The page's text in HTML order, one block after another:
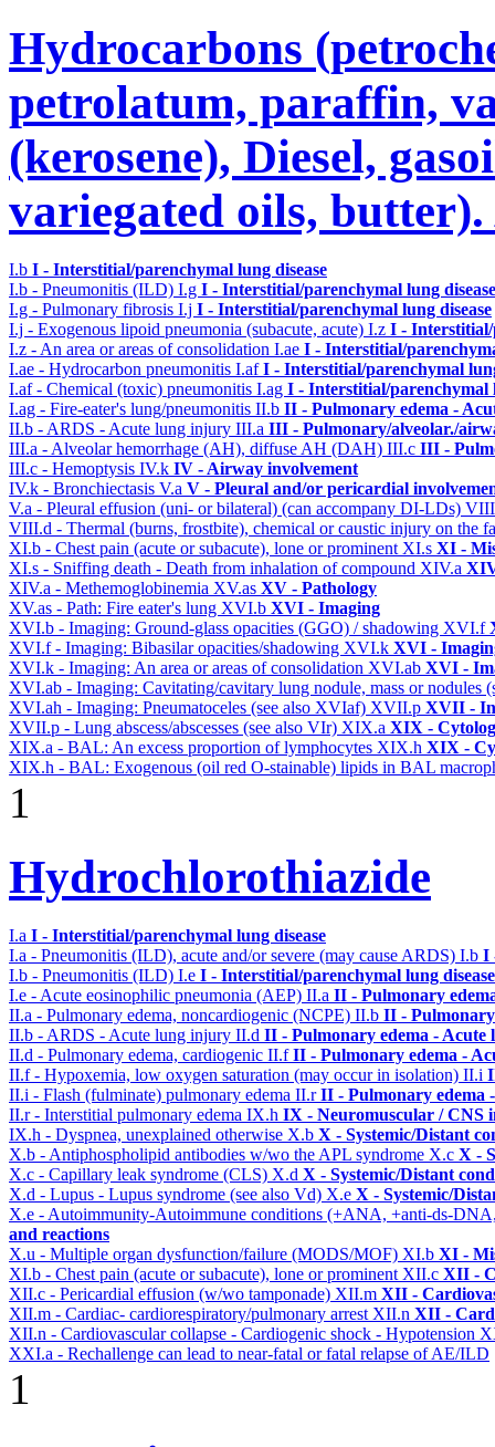
Hydrocarbons
petrolatum, paraffin,
(kerosene), Diesel,
variegated oils,
I.b I - Interstitial/parenchymal lung disease
I.b - Pneumonitis (ILD) I.g I - Interstitial/parenchymal lung disease
I.g - Pulmonary fibrosis I.j I - Interstitial/parenchymal lung disease
I.j - Exogenous lipoid pneumonia (subacute, acute) I.z I - Interstitial/
I.z - An area or areas of consolidation I.ae I - Interstitial/
I.ae - Hydrocarbon pneumonitis I.afI - Interstitial/parenchymal
I.af - Chemical (toxic) pneumonitis I.ag I - Interstitial/parenchymal
I.ag - Fire-eater's lung/pneumonitis II.b II - Pulmonary edema -
II.b - ARDS - Acute lung injury III.a III - Pulmonary/alveolar./
III.a - Alveolar hemorrhage (AH), diffuse AH (DAH) III.c III -
III.c - Hemoptysis IV.k IV - Airway involvement
IV.k - Bronchiectasis V.a V - Pleural and/or pericardial
V.a - Pleural effusion (uni- or bilateral) (can accompany DI-LDs)
VIII.d - Thermal (burns, frostbite), chemical or caustic injury on the
XI.b - Chest pain (acute or subacute), lone or prominent XI.s XI -
XI.s - Sniffing death - Death from inhalation of compound XIV.a
XIV.a - Methemoglobinemia XV.as XV - Pathology
XV.as - Path: Fire eater's lung XVI.b XVI - Imaging
XVI.b - Imaging: Ground-glass opacities (GGO) / shadowing XVI.f
XVI.f - Imaging: Bibasilar opacities/shadowing XVI.k XVI -
XVI.k - Imaging: An area or areas of consolidation XVI.ab XVI -
XVI.ab - Imaging: Cavitating/cavitary lung nodule, mass or
XVI.ah - Imaging: Pneumatoceles (see also XVIaf) XVII.p XVII -
XVII.p - Lung abscess/abscesses (see also VIr) XIX.a XIX -
XIX.a - BAL: An excess proportion of lymphocytes XIX.h XIX -
XIX.h - BAL: Exogenous (oil red O-stainable) lipids in BAL
1
Hydrochlorothiazide
I.a I - Interstitial/parenchymal lung disease
I.a - Pneumonitis (ILD), acute and/or severe (may cause ARDS) I.b I
I.b - Pneumonitis (ILD) I.e I - Interstitial/parenchymal lung disease
I.e - Acute eosinophilic pneumonia (AEP) II.a II - Pulmonary
II.a - Pulmonary edema, noncardiogenic (NCPE) II.b II -
II.b - ARDS - Acute lung injury II.d II - Pulmonary edema -
II.d - Pulmonary edema, cardiogenic II.fII - Pulmonary edema -
II.f - Hypoxemia, low oxygen saturation (may occur in isolation) II.i
II.i - Flash (fulminate) pulmonary edema II.rII - Pulmonary edema
II.r - Interstitial pulmonary edema IX.h IX - Neuromuscular / CNS
IX.h - Dyspnea, unexplained otherwise X.b X - Systemic/Distant
X.b - Antiphospholipid antibodies w/wo the APL syndrome X.c X -
X.c - Capillary leak syndrome (CLS) X.d X - Systemic/Distant
X.d - Lupus - Lupus syndrome (see also Vd) X.e X - Systemic/
X.e - Autoimmunity-Autoimmune conditions (+ANA, +anti-ds-
and reactions
X.u - Multiple organ dysfunction/failure (MODS/MOF) XI.b XI -
XI.b - Chest pain (acute or subacute), lone or prominent XII.c XII -
XII.c - Pericardial effusion (w/wo tamponade) XII.m XII -
XII.m - Cardiac- cardiorespiratory/pulmonary arrest XII.n XII -
XII.n - Cardiovascular collapse - Cardiogenic shock - Hypotension
XXI.a - Rechallenge can lead to near-fatal or fatal relapse of AE/ILD
1